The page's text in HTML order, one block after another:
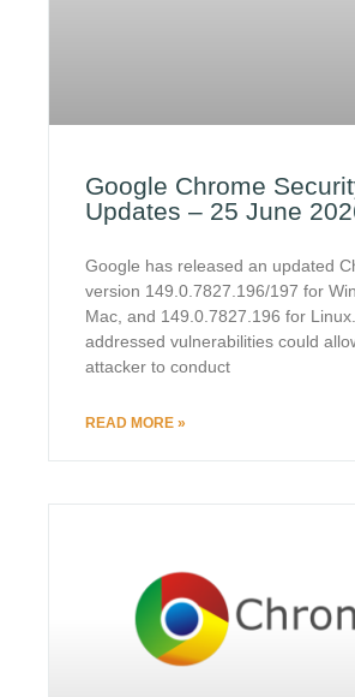
Google Chrome
Updates – 25 June
Google has released an updated
version 149.0.7827.196/197 for
Mac, and 149.0.7827.196 for
addressed vulnerabilities could
attacker to conduct
READ MORE »